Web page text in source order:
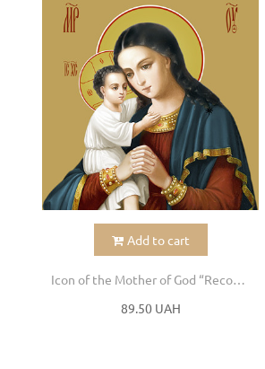
Add to cart
Icon of the Mother of God “Recovery of the Dead”
89.50 UAH